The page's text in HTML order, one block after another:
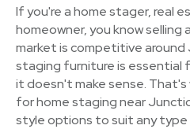
If you're a home stager, real
homeowner, you know selling
market is competitive around
staging furniture is essential
it doesn't make sense.
for home staging near
style options to suit any type